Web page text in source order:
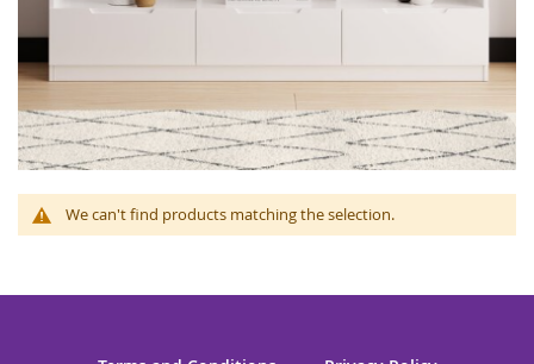
We can't find products matching the selection.